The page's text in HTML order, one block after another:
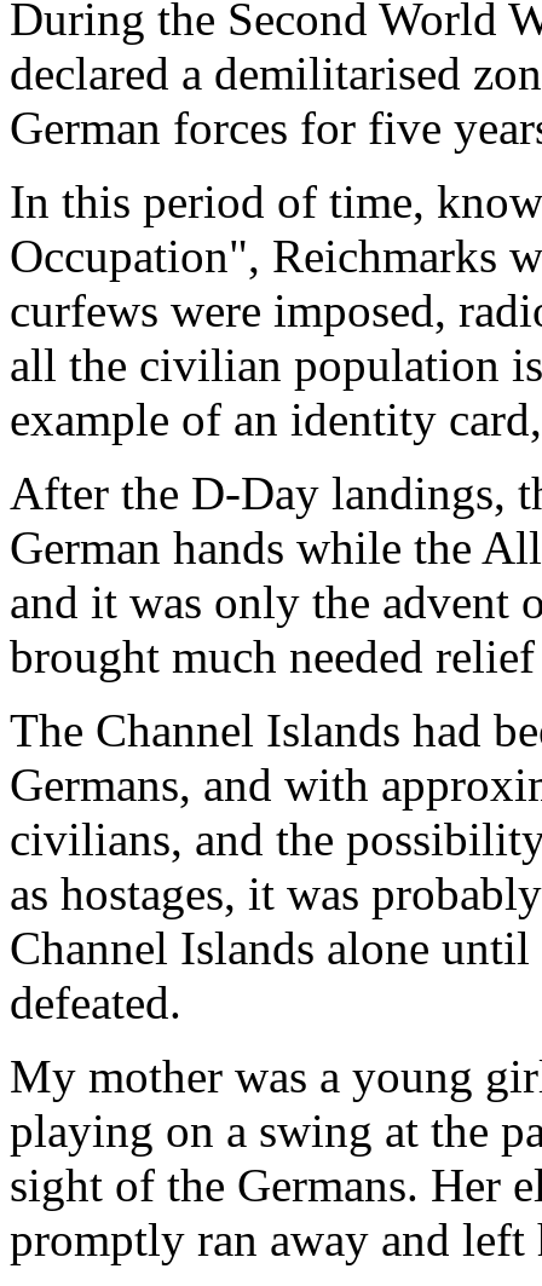
During the Second World
declared a demilitarised
German forces for five
In this period of time,
Occupation", Reichmarks
curfews were imposed,
all the civilian population
example of an identity
After the D-Day landings,
German hands while the
and it was only the advent
brought much needed
The Channel Islands had
Germans, and with
civilians, and the
as hostages, it was
Channel Islands alone
defeated.
My mother was a young
playing on a swing at the
sight of the Germans. Her
promptly ran away and